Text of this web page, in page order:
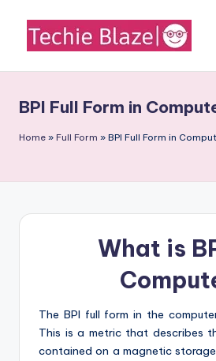
content
c
h
B
Tech
News,
Facts
BPI Full Form in
Home » Full Form » BPI Full Form in
What is
The BPI full form in the
This is a metric that describes
contained on a magnetic storage